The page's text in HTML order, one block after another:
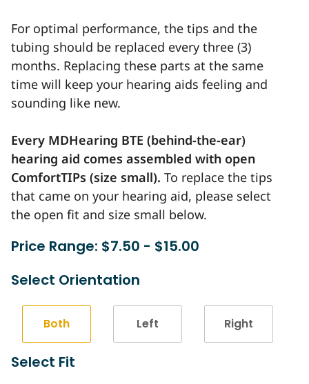
For optimal performance, the tips and the
tubing should be replaced every three (3)
months. Replacing these parts at the same
time will keep your hearing aids feeling and
sounding like new.
Every MDHearing BTE (behind-the-ear)
hearing aid comes assembled with open
ComfortTIPs (size small). To replace the tips
that came on your hearing aid, please select
the open fit and size small below.
Price Range: $7.50 - $15.00
Select Orientation
Both Left Right
Select Fit